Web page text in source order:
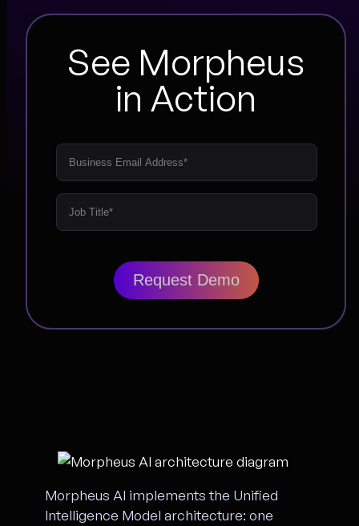
See Morpheus
in Action
Morpheus AI implements the Unified
Intelligence Model architecture: one